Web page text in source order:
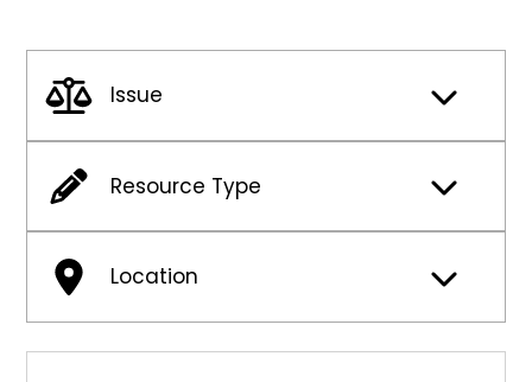
Issue
Resource Type
Location
Search Keywords